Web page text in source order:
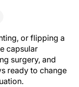
or flipping a
capsular
surgery, and
ready to change